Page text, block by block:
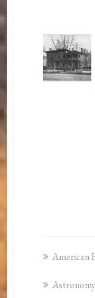
American
Astronomy